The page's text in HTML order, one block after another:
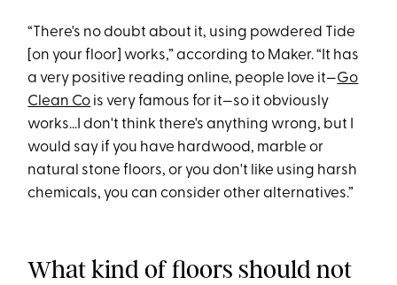
“There's no doubt about it, using powdered Tide
[on your floor] works,” according to Maker. “It has
a very positive reading online, people love it—Go
Clean Co is very famous for it—so it obviously
works…I don't think there's anything wrong, but I
would say if you have hardwood, marble or
natural stone floors, or you don't like using harsh
chemicals, you can consider other alternatives.”
What kind of floors should not